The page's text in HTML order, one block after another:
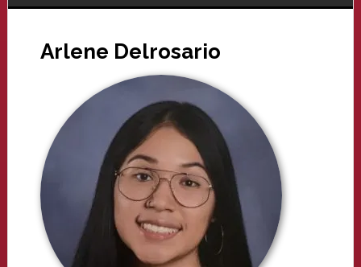
Arlene Delrosario